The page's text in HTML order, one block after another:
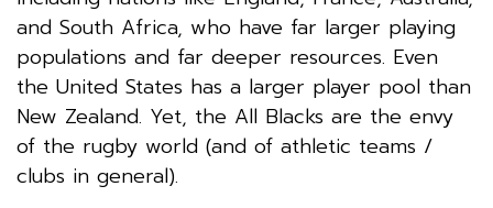
and South Africa, who have far larger playing
populations and far deeper resources. Even
the United States has a larger player pool than
New Zealand. Yet, the All Blacks are the envy
of the rugby world (and of athletic teams /
clubs in general).